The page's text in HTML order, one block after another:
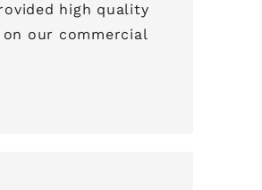
high quality
our commercial